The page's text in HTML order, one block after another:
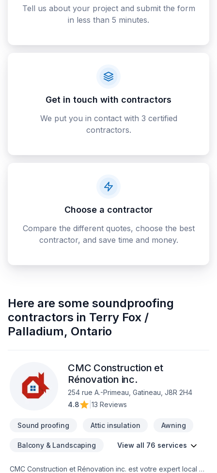
Tell us about your project and submit the form
in less than 5 minutes.
Get in touch with contractors
We put you in contact with 3 certified
contractors.
Choose a contractor
Compare the different quotes, choose the best
contractor, and save time and money.
Here are some soundproofing
contractors in Terry Fox /
Palladium, Ontario
CMC Construction et
Rénovation inc.
254 rue A.-Primeau, Gatineau, J8R 2H4
4.8
13 Reviews
Sound proofing Attic insulation Awning
Balcony & Landscaping View all 76 services
CMC Construction et Rénovation inc. est votre expert local en